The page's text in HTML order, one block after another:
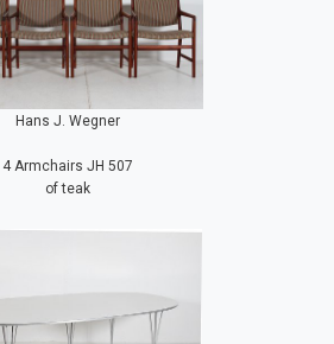
Hans J. Wegner
4 Armchairs JH 507
of teak